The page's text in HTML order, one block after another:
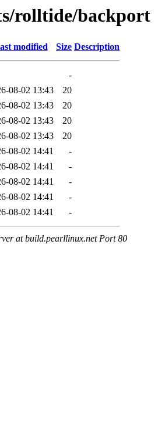
rolltide/backport
modified Size Description
-
08-02 13:43
20
08-02 13:43
20
08-02 13:43
20
08-02 13:43
20
08-02 14:41
-
08-02 14:41
-
08-02 14:41
-
08-02 14:41
-
08-02 14:41 -
at build.pearllinux.net Port 80